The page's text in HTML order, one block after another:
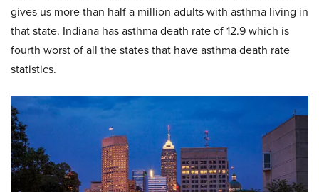
gives us more than half a million adults with asthma living in
that state. Indiana has asthma death rate of 12.9 which is
fourth worst of all the states that have asthma death rate
statistics.